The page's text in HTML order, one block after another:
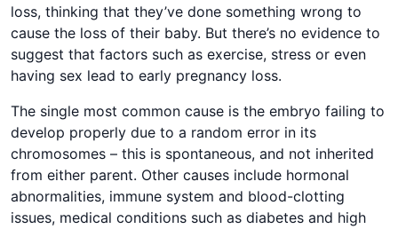
loss, thinking that they’ve done something wrong to
cause the loss of their baby. But there’s no evidence to
suggest that factors such as exercise, stress or even
having sex lead to early pregnancy loss.
The single most common cause is the embryo failing to
develop properly due to a random error in its
chromosomes – this is spontaneous, and not inherited
from either parent. Other causes include hormonal
abnormalities, immune system and blood-clotting
issues, medical conditions such as diabetes and high